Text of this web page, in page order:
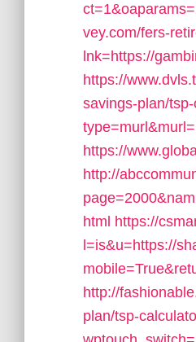
vey.com/fers-
lnk=https://
https://
savings-plan/
https://
http://
html https://
l=is&u=https://
http://
plan/tsp-